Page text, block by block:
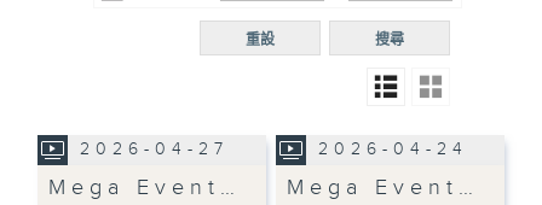
R5
普通
搜尋
重設
2026-04-27
Mega Event…
2026-04-24
Mega Event…